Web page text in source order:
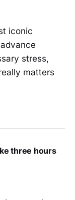
iconic
stress,
matters
three hours